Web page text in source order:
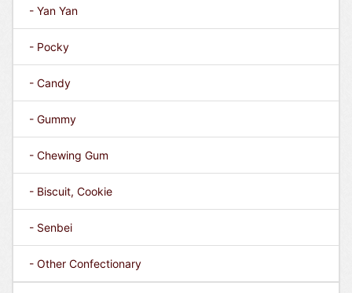
- Yan Yan
- Pocky
- Candy
- Gummy
- Chewing Gum
- Biscuit, Cookie
- Senbei
- Other Confectionary